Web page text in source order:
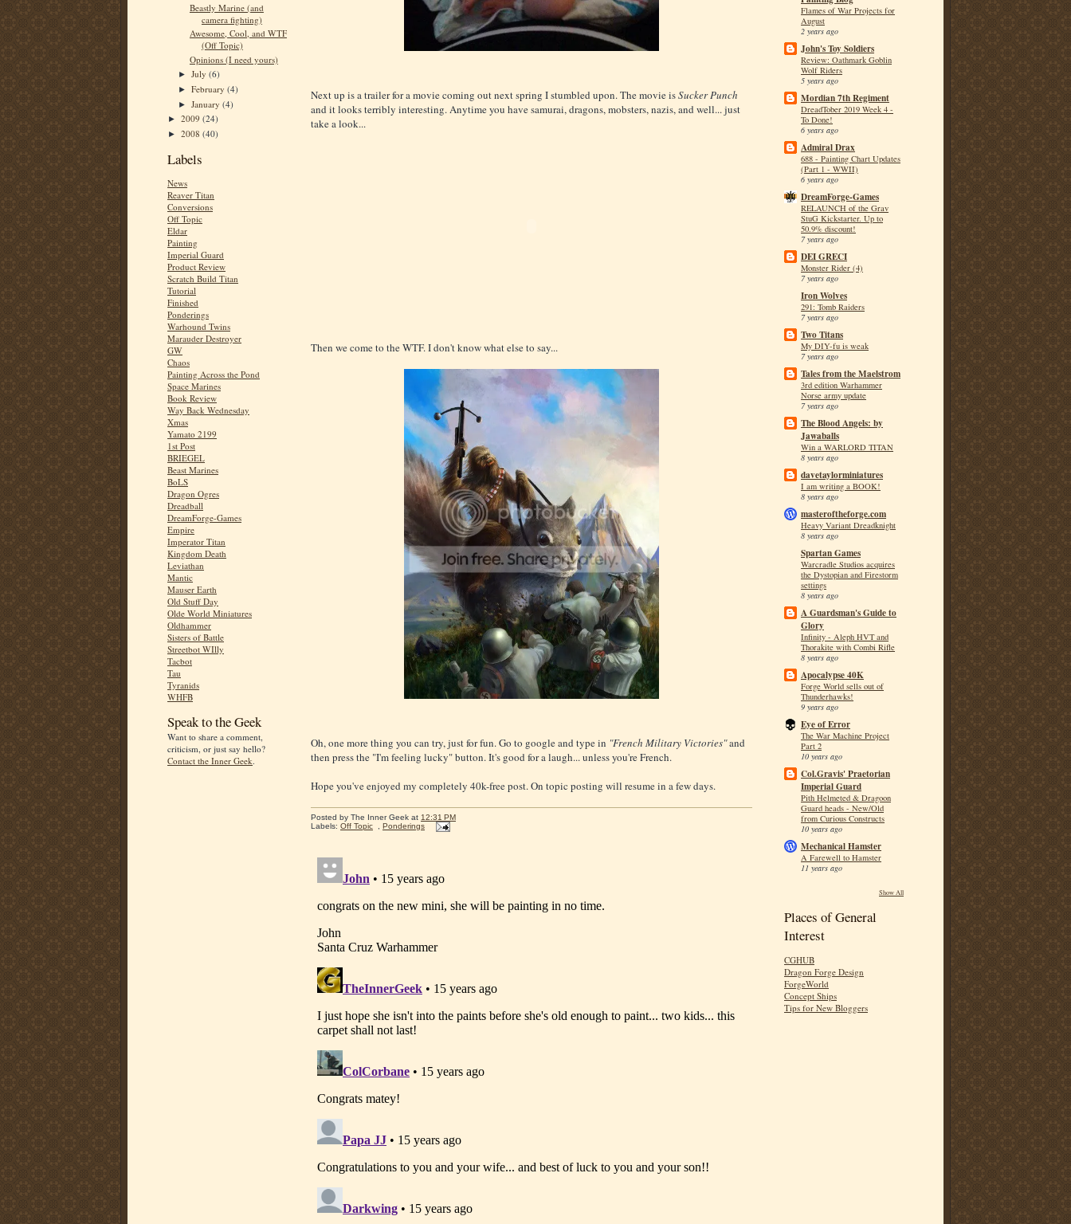
Beastly Marine (and
camera fighting)
Awesome, Cool, and WTF
(Off Topic)
Opinions (I need yours)
►July(6)
►February(4)
►January(4)
► 2009 (24)
► 2008 (40)
Labels
News
Reaver Titan
Conversions
Off Topic
Eldar
Painting
Imperial Guard
Product Review
Scratch Build Titan
Tutorial
Finished
Ponderings
Warhound Twins
Marauder Destroyer
GW
Chaos
Painting Across the Pond
Space Marines
Book Review
Way Back Wednesday
Xmas
Yamato 2199
1st Post
BRIEGEL
Beast Marines
BoLS
Dragon Ogres
Dreadball
DreamForge-Games
Empire
Imperator Titan
Kingdom Death
Leviathan
Mantic
Mauser Earth
Old Stuff Day
Olde World Miniatures
Oldhammer
Sisters of Battle
Streetbot WIlly
Tacbot
Tau
Tyranids
WHFB
Speak to the Geek
Want to share a comment,
criticism, or just say hello?
Contact the Inner Geek.
Next up is a trailer for a movie coming out next spring I stumbled upon. The movie isSucker Punch
and it looks terribly interesting. Anytime you have samurai, dragons, mobsters, nazis, and well... just
take a look...
Then we come to the WTF. I don't know what else to say...
Oh, one more thing you can try, just for fun. Go to google and type in "French Military Victories"and
then press the "I'm feeling lucky" button. It's good for a laugh... unless you're French.
Hope you've enjoyed my completely 40k-free post. On topic posting will resume in a few days.
Posted by The Inner Geek at 12:31 PM
Labels: Off Topic Ponderings
Flames of War Projects for
August
2 years ago
John's Toy Soldiers
Review: Oathmark Goblin
Wolf Riders
5 years ago
Mordian 7th Regiment
DreadTober 2019 Week 4 -
To Done!
6 years ago
Admiral Drax
688 - Painting Chart Updates
(Part 1 - WWII)
6 years ago
DreamForge-Games
RELAUNCH of the Grav
StuG Kickstarter. Up to
50.9% discount!
7 years ago
DEI GRECI
Monster Rider (4)
7 years ago
Iron Wolves
291: Tomb Raiders
7 years ago
Two Titans
My DIY-fu is weak
7 years ago
Tales from the Maelstrom
3rd edition Warhammer
Norse army update
7 years ago
The Blood Angels: by
Jawaballs
Win a WARLORD TITAN
8 years ago
davetaylorminiatures
I am writing a BOOK!
8 years ago
masteroftheforge.com
Heavy Variant Dreadknight
8 years ago
Spartan Games
Warcradle Studios acquires
the Dystopian and Firestorm
settings
8 years ago
A Guardsman's Guide to
Glory
Infinity - Aleph HVT and
Thorakite with Combi Rifle
8 years ago
Apocalypse 40K
Forge World sells out of
Thunderhawks!
9 years ago
Eye of Error
The War Machine Project
Part 2
10 years ago
Col.Gravis' Praetorian
Imperial Guard
Pith Helmeted & Dragoon
Guard heads - New/Old
from Curious Constructs
10 years ago
Mechanical Hamster
A Farewell to Hamster
11 years ago
Show All
Places of General
Interest
CGHUB
Dragon Forge Design
ForgeWorld
Concept Ships
Tips for New Bloggers